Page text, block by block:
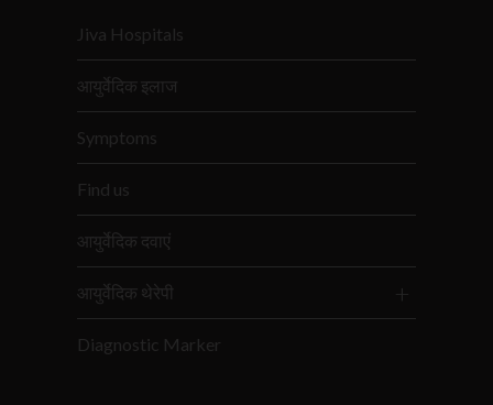
Jiva Hospitals
आयुर्वेदिक इलाज
Symptoms
Find us
आयुर्वेदिक दवाएं
आयुर्वेदिक थेरेपी
Diagnostic Marker